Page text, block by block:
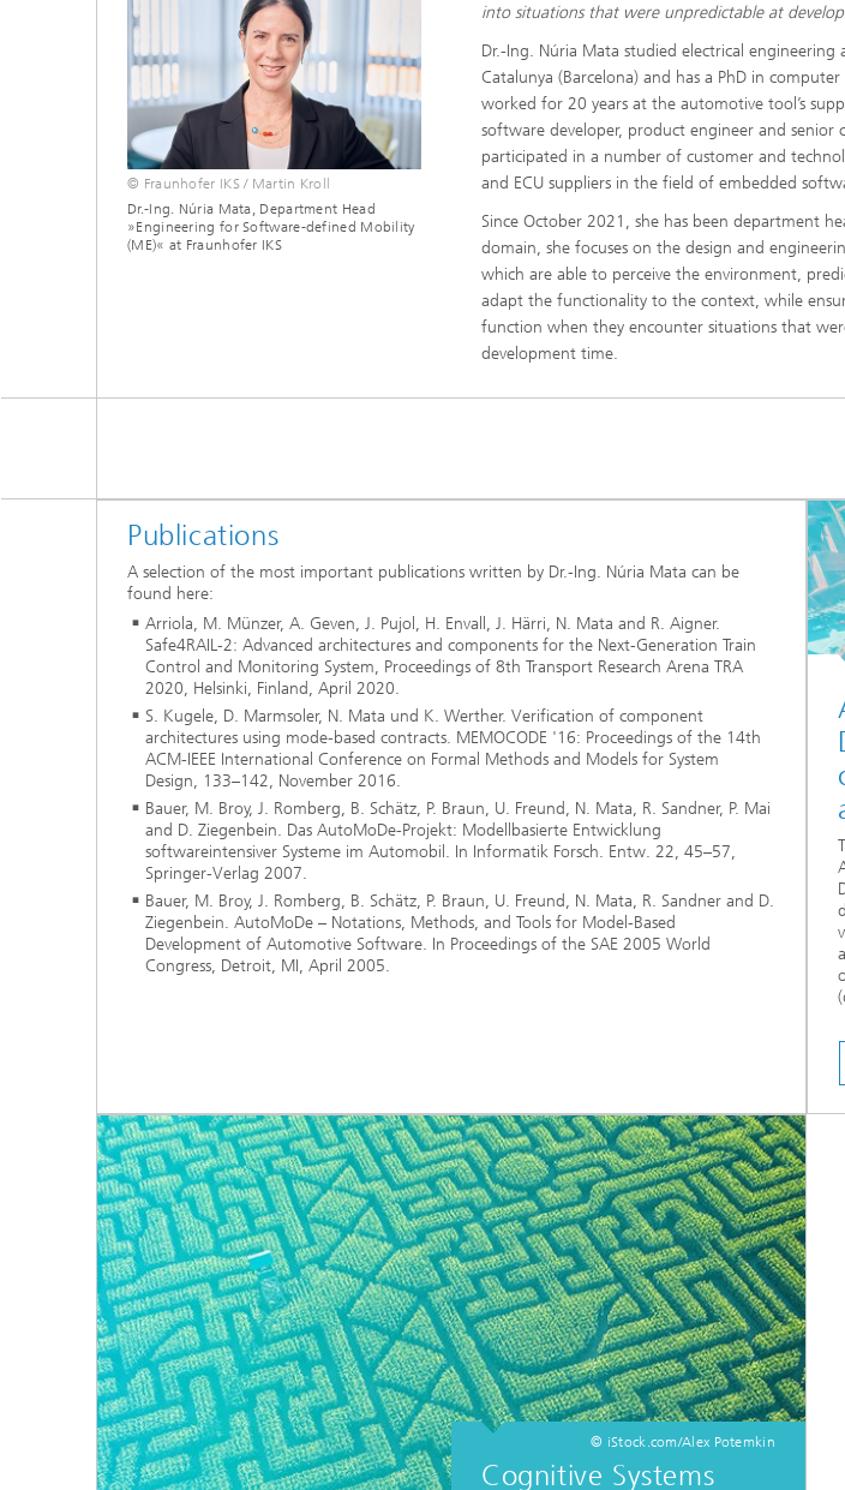
© Fraunhofer IKS / Martin Kroll
Dr.-Ing. Núria Mata, Department Head
»Engineering for Software-defined Mobility
(ME)« at Fraunhofer IKS
into situations that were unpredictable at
Dr.-Ing. Núria Mata studied electrical engineering
Catalunya (Barcelona) and has a PhD in
worked for 20 years at the automotive tool’s
software developer, product engineer and
participated in a number of customer and
and ECU suppliers in the field of embedded
Since October 2021, she has been department
domain, she focuses on the design and
which are able to perceive the environment,
adapt the functionality to the context, while
function when they encounter situations that
development time.
Publications
A selection of the most important publications written by Dr.-Ing. Núria Mata can be
found here:
Arriola, M. Münzer, A. Geven, J. Pujol, H. Envall, J. Härri, N. Mata and R. Aigner.
Safe4RAIL-2: Advanced architectures and components for the Next-Generation Train
Control and Monitoring System, Proceedings of 8th Transport Research Arena TRA
2020, Helsinki, Finland, April 2020.
S. Kugele, D. Marmsoler, N. Mata und K. Werther. Verification of component
architectures using mode-based contracts. MEMOCODE '16: Proceedings of the 14th
ACM-IEEE International Conference on Formal Methods and Models for System
Design, 133–142, November 2016.
Bauer, M. Broy, J. Romberg, B. Schätz, P. Braun, U. Freund, N. Mata, R. Sandner, P. Mai
and D. Ziegenbein. Das AutoMoDe-Projekt: Modellbasierte Entwicklung
softwareintensiver Systeme im Automobil. In Informatik Forsch. Entw. 22, 45–57,
Springer-Verlag 2007.
Bauer, M. Broy, J. Romberg, B. Schätz, P. Braun, U. Freund, N. Mata, R. Sandner and D.
Ziegenbein. AutoMoDe – Notations, Methods, and Tools for Model-Based
Development of Automotive Software. In Proceedings of the SAE 2005 World
Congress, Detroit, MI, April 2005.
© iStock.com/Alex Potemkin
Cognitive Systems